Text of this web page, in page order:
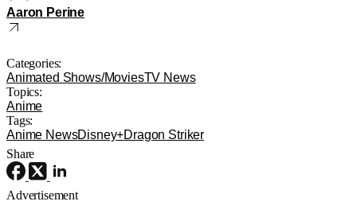
Aaron Perine
Categories:
Animated Shows/MoviesTV News
Topics:
Anime
Tags:
Anime NewsDisney+Dragon Striker
Share
Advertisement